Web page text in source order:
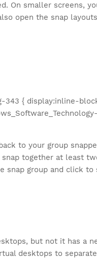
On smaller screens,
open the snap
343 { display:inline-
to your group
together at least
snap group and click to
but not it has a
desktops to